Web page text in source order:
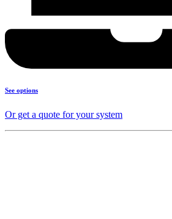
See options
Or get a quote for your system